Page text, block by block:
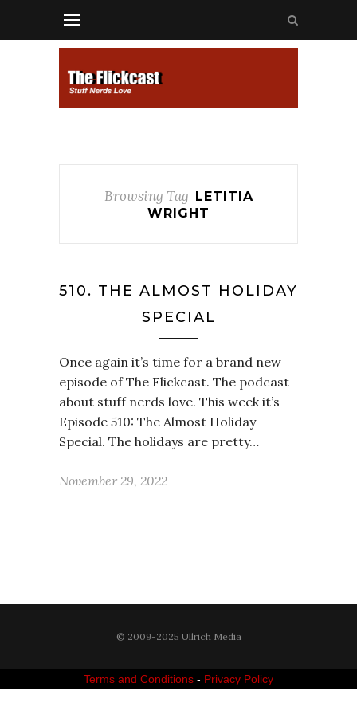
Browsing Tag LETITIA
WRIGHT
510. THE ALMOST HOLIDAY
SPECIAL
Once again it’s time for a brand new
episode of The Flickcast. The podcast
about stuff nerds love. This week it’s
Episode 510: The Almost Holiday
Special. The holidays are pretty…
November 29, 2022
© 2009-2025 Ullrich Media
Terms and Conditions - Privacy Policy